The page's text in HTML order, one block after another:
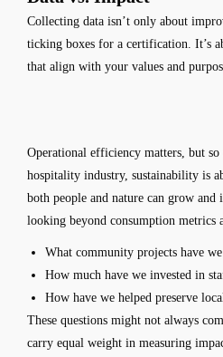
Collecting data isn’t only about
ticking boxes for a certification. It’s
that align with your values and
Operational efficiency matters, but
hospitality industry, sustainability is
both people and nature can grow and
looking beyond consumption metrics
What community projects have
How much have we invested in
How have we helped preserve
These questions might not always
carry equal weight in measuring